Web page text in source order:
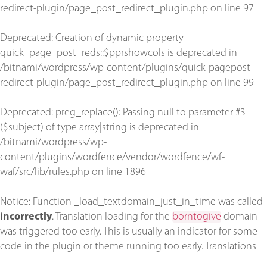
redirect-plugin/page_post_redirect_plugin.php on line 97
Deprecated: Creation of dynamic property
quick_page_post_reds::$pprshowcols is deprecated in
/bitnami/wordpress/wp-content/plugins/quick-pagepost-
redirect-plugin/page_post_redirect_plugin.php on line 99
Deprecated: preg_replace(): Passing null to parameter #3
($subject) of type array|string is deprecated in
/bitnami/wordpress/wp-
content/plugins/wordfence/vendor/wordfence/wf-
waf/src/lib/rules.php on line 1896
Notice: Function _load_textdomain_just_in_time was called
incorrectly. Translation loading for the borntogive domain
was triggered too early. This is usually an indicator for some
code in the plugin or theme running too early. Translations